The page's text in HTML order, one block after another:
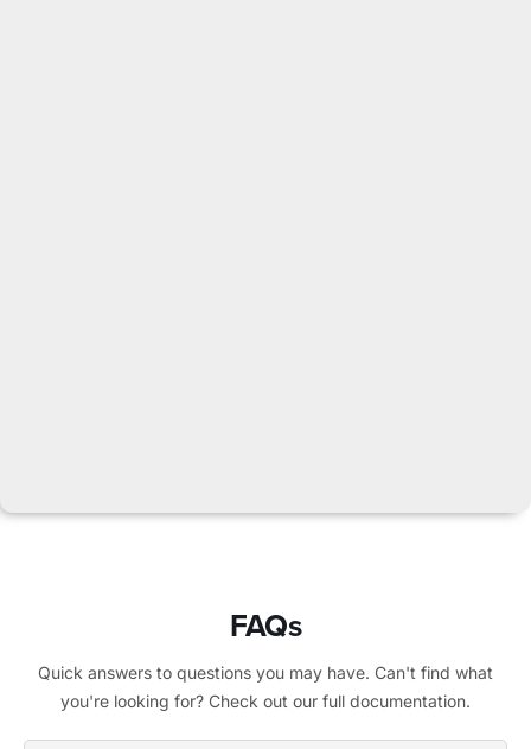
FAQs
Quick answers to questions you may have. Can't find what
you're looking for? Check out our full documentation.